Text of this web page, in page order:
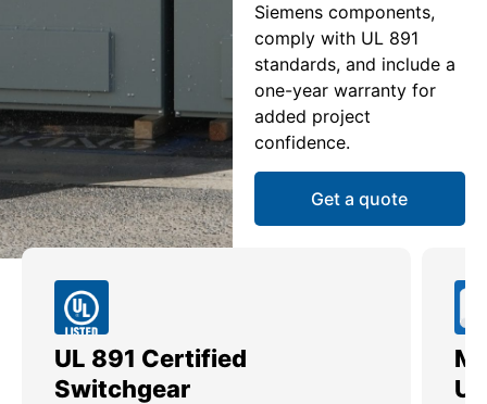
Siemens components,
comply with UL 891
standards, and include a
one-year warranty for
added project
confidence.
Get a quote
UL 891 Certified
Switchgear